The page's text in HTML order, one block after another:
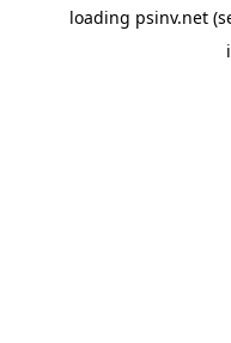
loading psinv.net